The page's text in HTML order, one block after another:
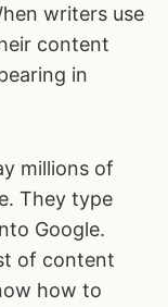
writers use
content
in
millions of
They type
Google.
of content
how to